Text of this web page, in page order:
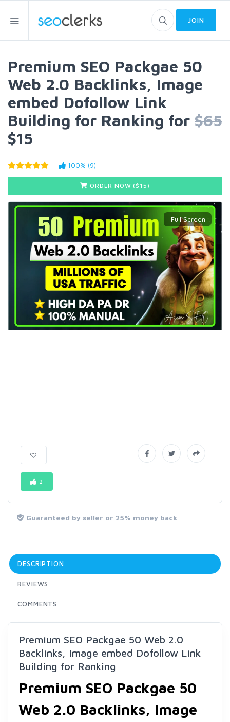
JOIN
Premium SEO Packgae 50
Web 2.0 Backlinks, Image
embed Dofollow Link
Building for Ranking for $65
$15
100% (9)
ORDER NOW ($ 15)
2
Guaranteed by seller or 25% money back
DESCRIPTION
REVIEWS
COMMENTS
Premium SEO Packgae 50 Web 2.0
Backlinks, Image embed Dofollow Link
Building for Ranking
Premium SEO Packgae 50
Web 2.0 Backlinks, Image